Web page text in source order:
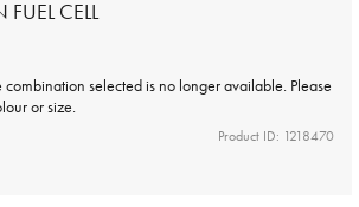
CELL
combination selected is no longer available. Please
or size.
Product ID: 1218470